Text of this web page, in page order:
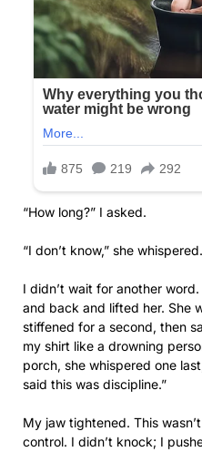
“How long?” I asked.
“I don’t know,” she
I didn’t wait for another
and back and lifted her. She
stiffened for a second, then
my shirt like a drowning
porch, she whispered one
said this was discipline.”
My jaw tightened. This
control. I didn’t knock; I